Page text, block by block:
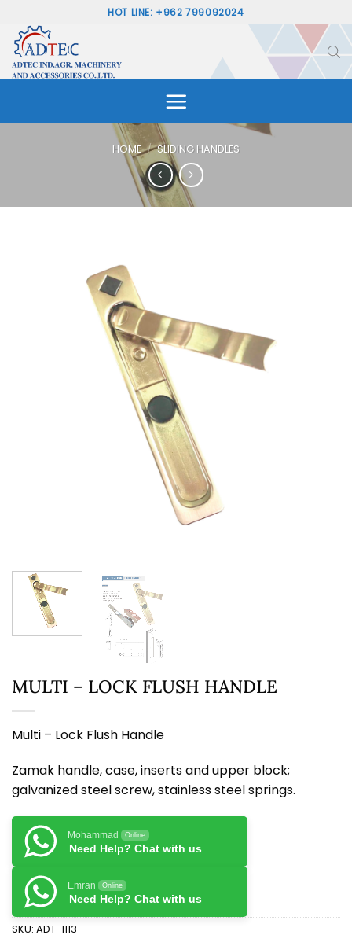
content
HOT LINE: +962 799092024
HOME / SLIDING HANDLES
MULTI – LOCK FLUSH HANDLE
Multi – Lock Flush Handle
Zamak handle, case, inserts and upper block;
galvanized steel screw, stainless steel springs.
Mohammad Online
Need Help? Chat with us
Emran Online
Need Help? Chat with us
SKU: ADT-1113